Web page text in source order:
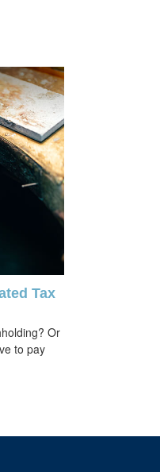
Tax
Or
to pay